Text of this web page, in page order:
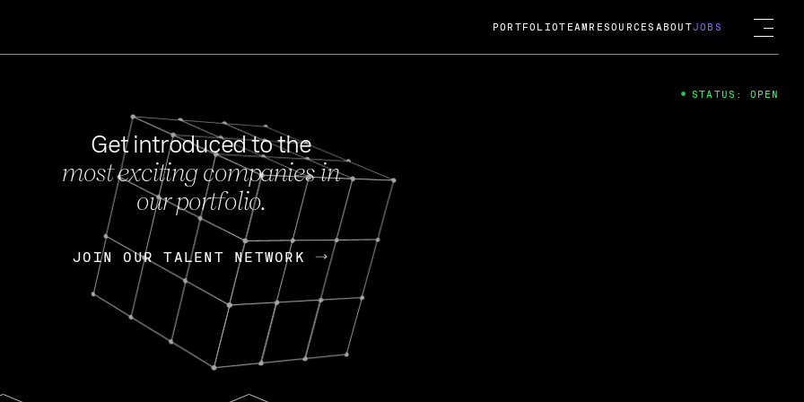
FEB 27, 2024
OpenGov: A Changing Guard; A
Continuing Mission
Today, OpenGov announced its acquisition by Cox
Enterprises for $1.8 billion USD.
Nik Spirin (NVIDIA) Fireside Chat
PORTFOLIOTEAM RESOURCES ABOUTJOBS
Get introduced to the
most exciting companies in
our portfolio.
JOIN OUR TALENT NETWORK
JOIN OUR TALENT NETWORK
STATUS: OPEN